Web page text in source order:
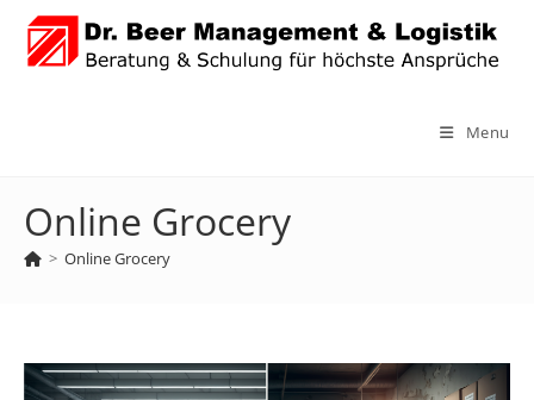
content
Menu
Online Grocery
> Online Grocery